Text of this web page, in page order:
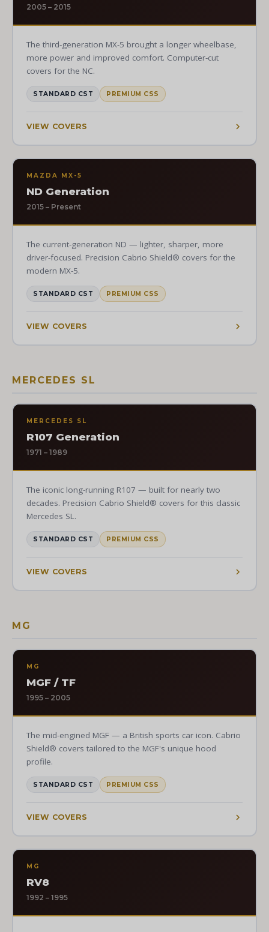
2005 – 2015
The third-generation MX-5 brought a longer wheelbase,
more power and improved comfort. Computer-cut
covers for the NC.
STANDARD CST PREMIUM CSS
VIEW COVERS
MAZDA MX-5
ND Generation
2015 – Present
The current-generation ND — lighter, sharper, more
driver-focused. Precision Cabrio Shield® covers for the
modern MX-5.
STANDARD CST PREMIUM CSS
VIEW COVERS
MERCEDES SL
MERCEDES SL
R107 Generation
1971 – 1989
The iconic long-running R107 — built for nearly two
decades. Precision Cabrio Shield® covers for this classic
Mercedes SL.
STANDARD CST PREMIUM CSS
VIEW COVERS
MG
MG
MGF / TF
1995 – 2005
The mid-engined MGF — a British sports car icon. Cabrio
Shield® covers tailored to the MGF's unique hood
profile.
STANDARD CST PREMIUM CSS
VIEW COVERS
MG
RV8
1992 – 1995